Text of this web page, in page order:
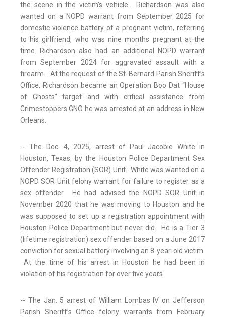
the scene in the victim’s vehicle. Richardson was also
wanted on a NOPD warrant from September 2025 for
domestic violence battery of a pregnant victim, referring
to his girlfriend, who was nine months pregnant at the
time. Richardson also had an additional NOPD warrant
from September 2024 for aggravated assault with a
firearm. At the request of the St. Bernard Parish Sheriff’s
Office, Richardson became an Operation Boo Dat “House
of Ghosts” target and with critical assistance from
Crimestoppers GNO he was arrested at an address in New
Orleans.
-- The Dec. 4, 2025, arrest of Paul Jacobie White in
Houston, Texas, by the Houston Police Department Sex
Offender Registration (SOR) Unit. White was wanted on a
NOPD SOR Unit felony warrant for failure to register as a
sex offender. He had advised the NOPD SOR Unit in
November 2020 that he was moving to Houston and he
was supposed to set up a registration appointment with
Houston Police Department but never did. He is a Tier 3
(lifetime registration) sex offender based on a June 2017
conviction for sexual battery involving an 8-year-old victim.
At the time of his arrest in Houston he had been in
violation of his registration for over five years.
-- The Jan. 5 arrest of William Lombas IV on Jefferson
Parish Sheriff’s Office felony warrants from February